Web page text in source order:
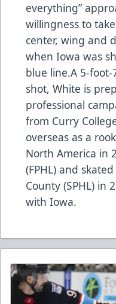
everything”
willingness to
center, wing and
when Iowa was
blue line.A 5-
shot, White is
professional
from Curry
overseas as a
North America in
(FPHL) and
County (SPHL) in
with Iowa.